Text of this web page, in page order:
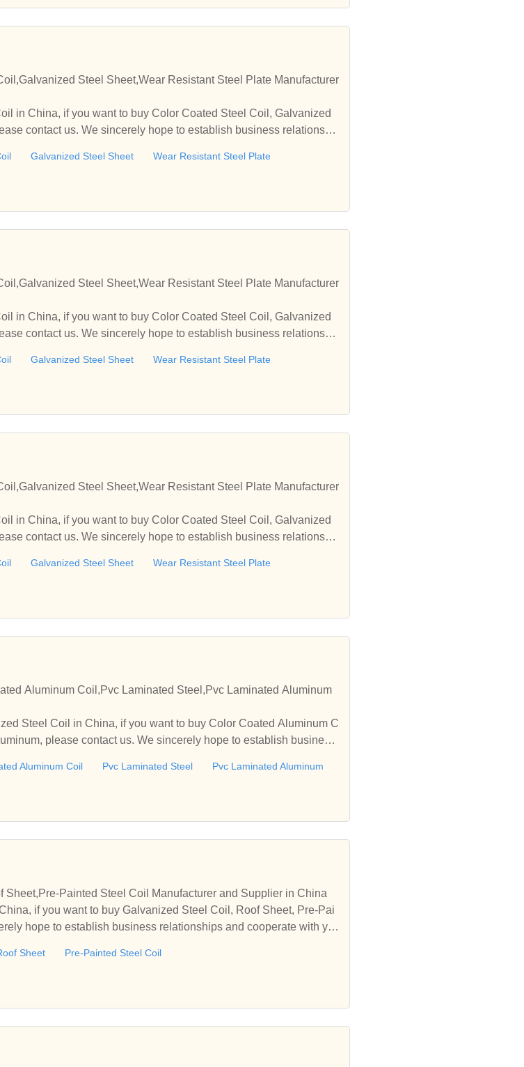
Steel Sheet,Wear Resistant Steel Plate Manufacturer
in China, if you want to buy Color Coated Steel Coil, Galvanized
contact us. We sincerely hope to establish business relationshi
Galvanized Steel Sheet Wear Resistant Steel Plate
Steel Sheet,Wear Resistant Steel Plate Manufacturer
in China, if you want to buy Color Coated Steel Coil, Galvanized
contact us. We sincerely hope to establish business relationshi
Galvanized Steel Sheet Wear Resistant Steel Plate
Steel Sheet,Wear Resistant Steel Plate Manufacturer
in China, if you want to buy Color Coated Steel Coil, Galvanized
contact us. We sincerely hope to establish business relationshi
Galvanized Steel Sheet Wear Resistant Steel Plate
Aluminum Coil,Pvc Laminated Steel,Pvc Laminated Aluminum
Steel Coil in China, if you want to buy Color Coated Aluminum C
please contact us. We sincerely hope to establish business
Aluminum Coil Pvc Laminated Steel Pvc Laminated Aluminum
Painted Steel Coil Manufacturer and Supplier in China
if you want to buy Galvanized Steel Coil, Roof Sheet, Pre-Pai
hope to establish business relationships and cooperate with yo
Sheet Pre-Painted Steel Coil